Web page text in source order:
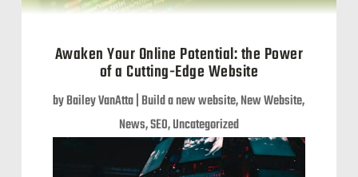
Awaken Your Online Potential: the Power
of a Cutting-Edge Website
byBailey VanAtta|Build a new website,New Website,
News,SEO,Uncategorized